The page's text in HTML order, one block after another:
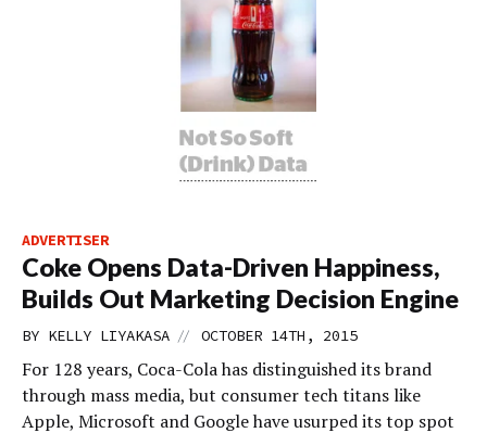
ADVERTISER
Coke Opens Data-Driven Happiness,
Builds Out Marketing Decision Engine
BY KELLY LIYAKASA // OCTOBER 14TH, 2015
For 128 years, Coca-Cola has distinguished its brand
through mass media, but consumer tech titans like
Apple, Microsoft and Google have usurped its top spot